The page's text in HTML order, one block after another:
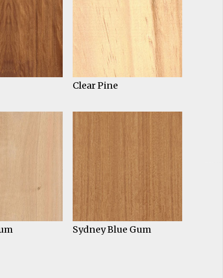
Clear Pine
Sydney Blue Gum